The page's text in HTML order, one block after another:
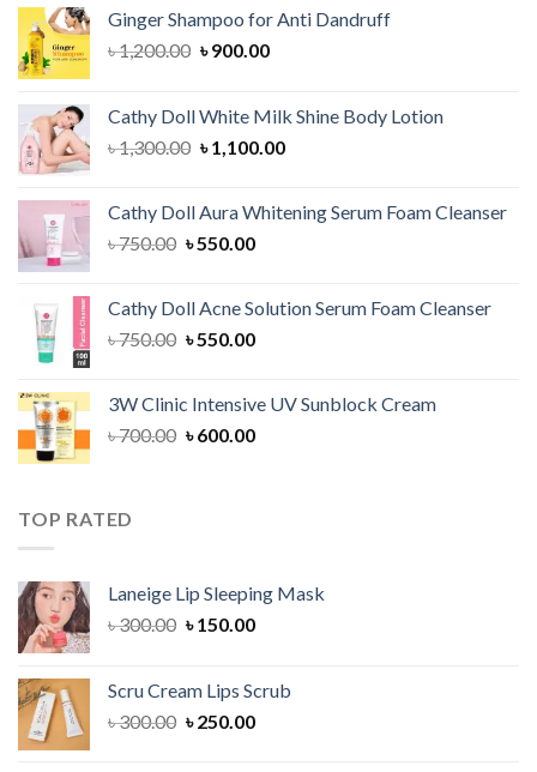
Ginger Shampoo for Anti Dandruff
৳1,200.00 Original
৳ 1,200.00.
৳900.00Current
৳ 900.00.
Cathy Doll White Milk Shine Body Lotion
৳1,300.00 Original
৳ 1,300.00.
৳1,100.00Current
৳ 1,100.00.
Cathy Doll Aura Whitening Serum Foam Cleanser
৳750.00 Original
৳ 750.00.
৳550.00Current
৳ 550.00.
Cathy Doll Acne Solution Serum Foam Cleanser
৳750.00 Original
৳ 750.00.
৳550.00Current
৳ 550.00.
3W Clinic Intensive UV Sunblock Cream
৳700.00 Original
৳600.00Current
TOP RATED
Laneige Lip Sleeping Mask
৳300.00 Original
৳ 300.00.
৳150.00Current
৳ 150.00.
Scru Cream Lips Scrub
৳300.00 Original
৳250.00Current